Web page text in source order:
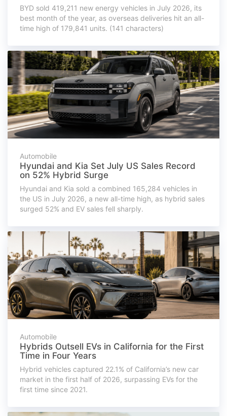
BYD sold 419,211 new energy vehicles in July 2026, its
best month of the year, as overseas deliveries hit an all-
time high of 179,841 units. (141 characters)
Automobile
Hyundai and Kia Set July US Sales Record
on 52% Hybrid Surge
Hyundai and Kia sold a combined 165,284 vehicles in
the US in July 2026, a new all-time high, as hybrid sales
surged 52% and EV sales fell sharply.
Automobile
Hybrids Outsell EVs in California for the First
Time in Four Years
Hybrid vehicles captured 22.1% of California’s new car
market in the first half of 2026, surpassing EVs for the
first time since 2021.